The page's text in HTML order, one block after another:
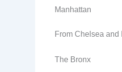
Manhattan
From Chelsea
The Bronx